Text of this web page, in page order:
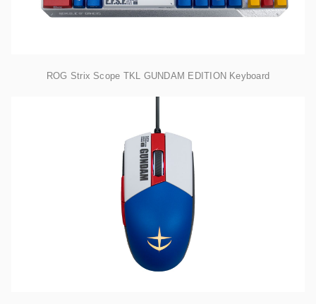
ROG Strix Scope TKL GUNDAM EDITION Keyboard